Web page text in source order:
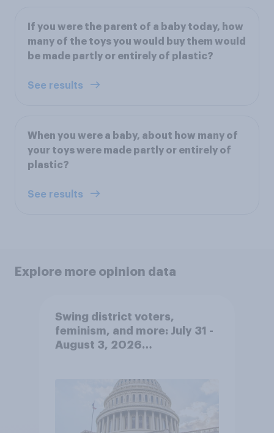
If you were the parent of a baby today, how
many of the toys you would buy them would
be made partly or entirely of plastic?
See results
When you were a baby, about how many of
your toys were made partly or entirely of
plastic?
See results
Explore more opinion data
Swing district voters,
feminism, and more: July 31 -
August 3, 2026